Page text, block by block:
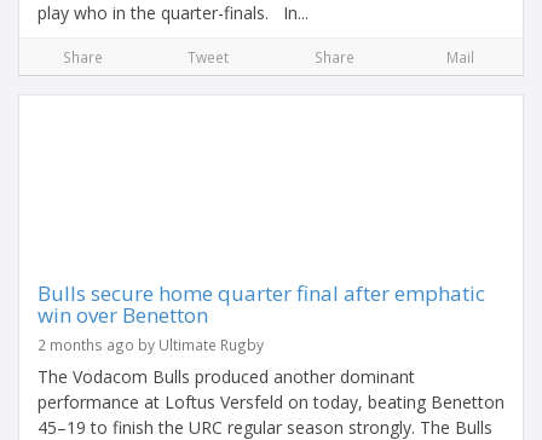
play who in the quarter-finals. In...
Share Tweet Share Mail
Bulls secure home quarter final after emphatic
win over Benetton
2 months ago by Ultimate Rugby
The Vodacom Bulls produced another dominant
performance at Loftus Versfeld on today, beating Benetton
45–19 to finish the URC regular season strongly. The Bulls